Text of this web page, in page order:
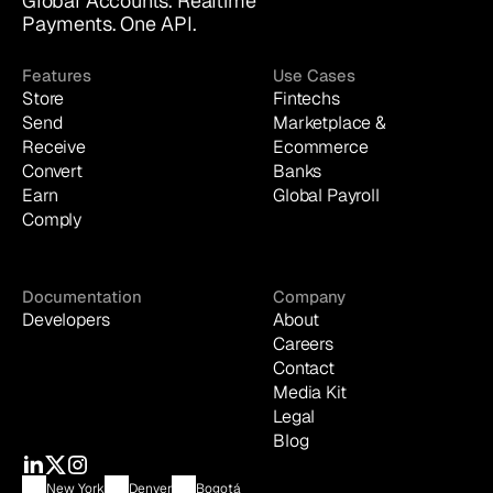
Payments. One API.
Features
Store
Send
Receive
Convert
Earn
Comply
Use Cases
Fintechs
Marketplace &
Ecommerce
Banks
Global Payroll
Documentation
Developers
Company
About
Careers
Contact
Media Kit
Legal
Blog
New York Denver Bogotá